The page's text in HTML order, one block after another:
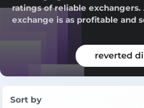
ratings of reliable
exchange is as profitable and
reverted
Sort by